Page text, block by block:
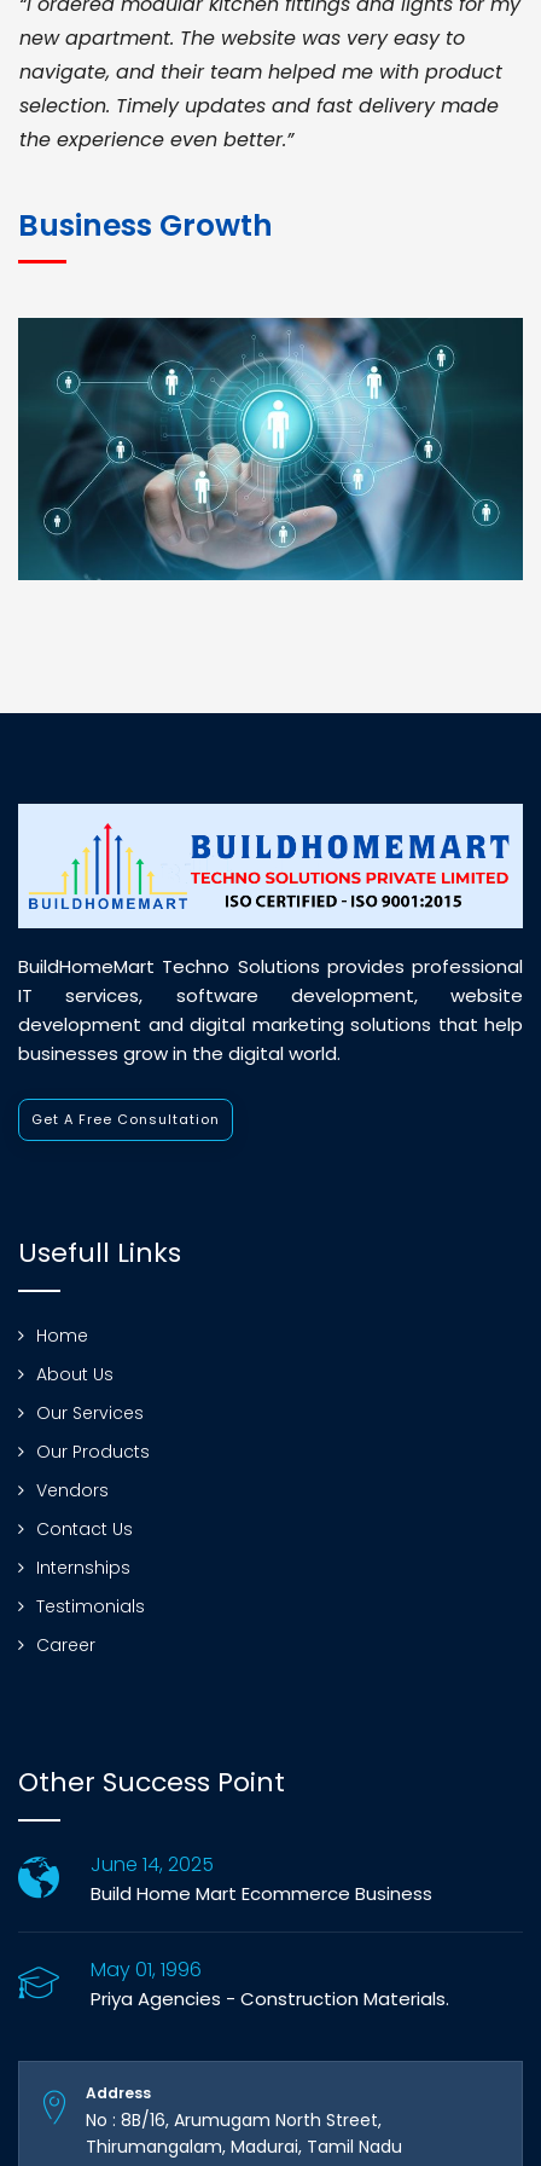
new apartment. The website was very easy to
navigate, and their team helped me with product
selection. Timely updates and fast delivery made
the experience even better.”
for bulk orders. Their wide product range, fair
pricing, and smooth logistics help me meet client
deadlines. Excellent vendor coordination and
genuine materials every single time”
RAMESH KUMAER
Madurai
customer support was prompt, professional, and
Business Growth
BuildHomeMart Techno Solutions provides professional
IT services, software development, website
development and digital marketing solutions that help
businesses grow in the digital world.
Get A Free Consultation
Usefull Links
Home
About Us
Our Services
Our Products
Vendors
Contact Us
Internships
Testimonials
Career
Other Success Point
June 14, 2025
Build Home Mart Ecommerce Business
May 01, 1996
Priya Agencies - Construction Materials.
Address
No : 8B/16, Arumugam North Street,
Thirumangalam, Madurai, Tamil Nadu